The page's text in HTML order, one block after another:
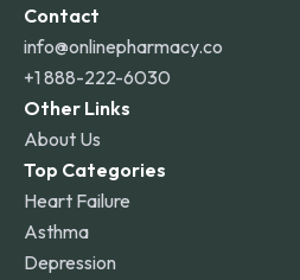
Contact
info@onlinepharmacy.co
+1 888-222-6030
Other Links
About Us
Top Categories
Heart Failure
Asthma
Depression